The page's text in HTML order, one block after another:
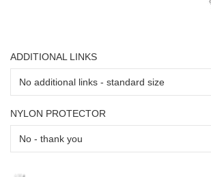
ADDITIONAL LINKS
NYLON PROTECTOR